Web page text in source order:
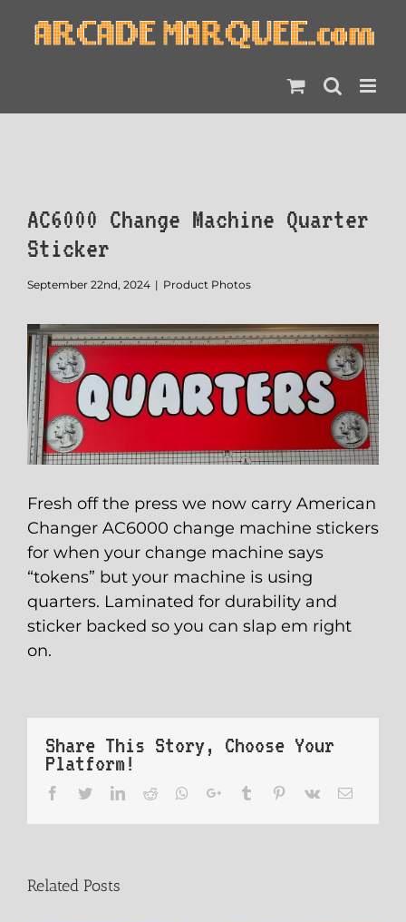
AC6000 Change Machine Quarter
Sticker
September 22nd, 2024 | Product Photos
View
Larger
Image
Fresh off the press we now carry American
Changer AC6000 change machine stickers
for when your change machine says
“tokens” but your machine is using
quarters. Laminated for durability and
sticker backed so you can slap em right
on.
Share This Story, Choose Your
Platform!
Facebook
TwitterLinkedIn
Reddit Whatsapp
Google+Tumblr Pinterest
Vk Email
Related Posts